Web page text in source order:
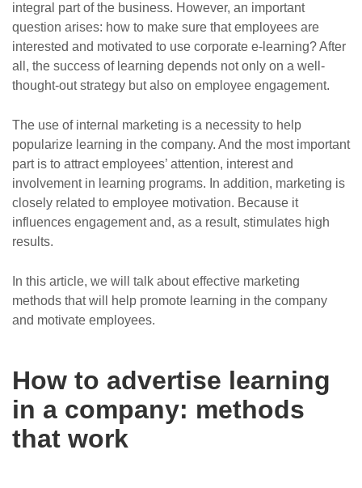
integral part of the business. However, an important
question arises: how to make sure that employees are
interested and motivated to use corporate e-learning? After
all, the success of learning depends not only on a well-
thought-out strategy but also on employee engagement.
The use of internal marketing is a necessity to help
popularize learning in the company. And the most important
part is to attract employees’ attention, interest and
involvement in learning programs. In addition, marketing is
closely related to employee motivation. Because it
influences engagement and, as a result, stimulates high
results.
In this article, we will talk about effective marketing
methods that will help promote learning in the company
and motivate employees.
How to advertise learning
in a company: methods
that work